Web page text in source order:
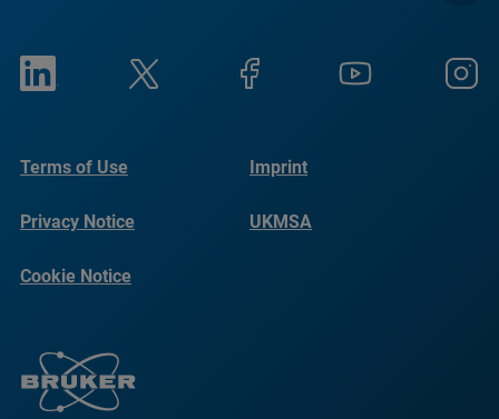
Terms of Use Imprint
Privacy Notice UKMSA
Cookie Notice